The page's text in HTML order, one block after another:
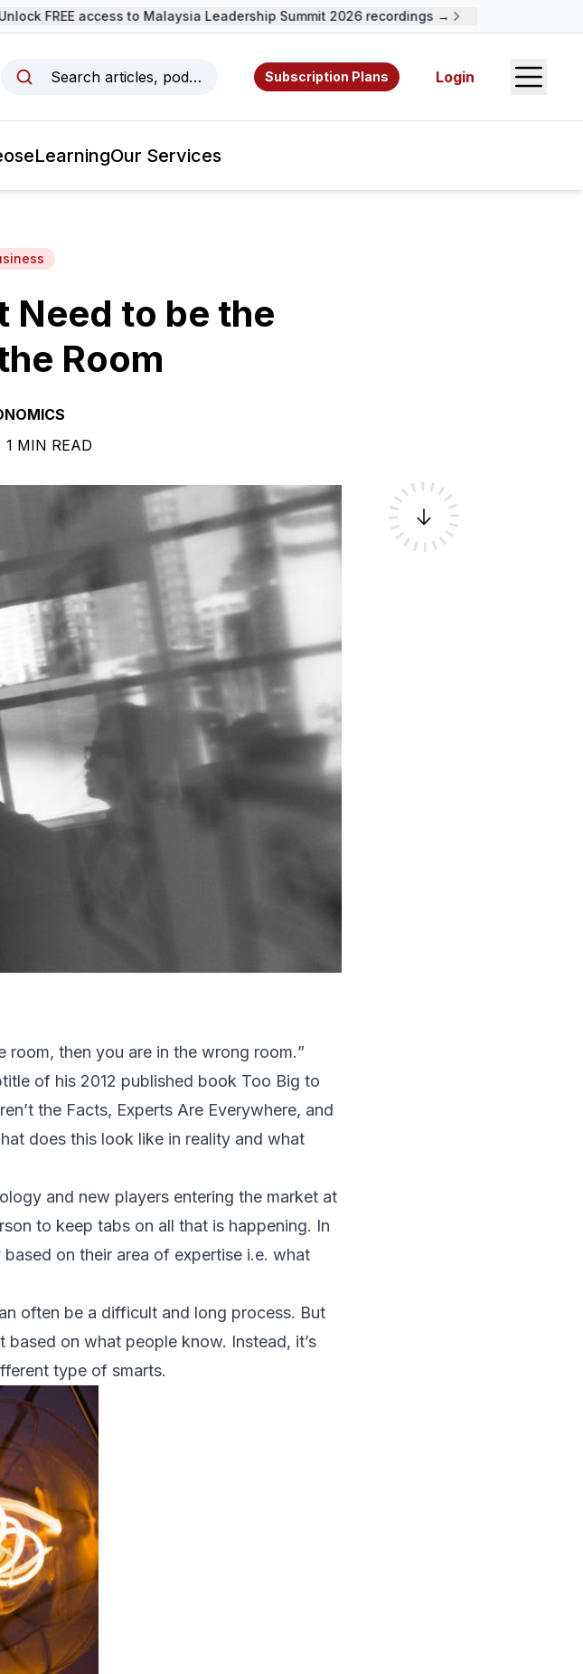
FREE access to Malaysia Leadership Summit 2026 recordings →
Search articles, podcasts, videos, resources, and authors.
Subscription Plans Login Open
eLearningOur Services
Need to be the
Room
1 MIN READ
room, then you are in the wrong room.”
of his 2012 published book Too Big to
the Facts, Experts Are Everywhere, and
does this look like in reality and what
and new players entering the market at
to keep tabs on all that is happening. In
on their area of expertise i.e. what
often be a difficult and long process. But
on what people know. Instead, it’s
type of smarts.